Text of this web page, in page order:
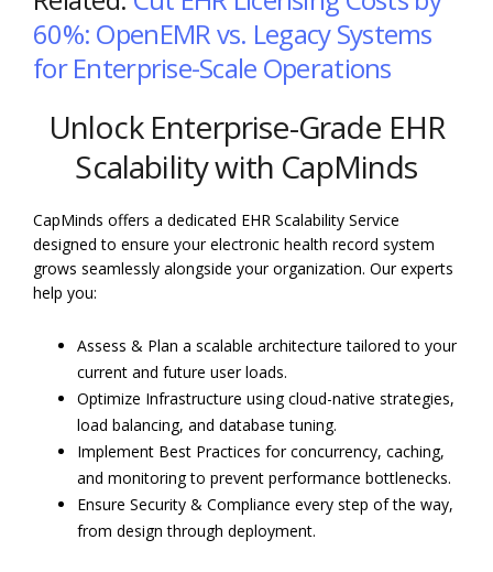
60%: OpenEMR vs. Legacy Systems
for Enterprise-Scale Operations
Unlock Enterprise-Grade EHR
Scalability with CapMinds
CapMinds offers a dedicated EHR Scalability Service
designed to ensure your electronic health record system
grows seamlessly alongside your organization. Our experts
help you:
Assess & Plan a scalable architecture tailored to your
current and future user loads.
Optimize Infrastructure using cloud-native strategies,
load balancing, and database tuning.
Implement Best Practices for concurrency, caching,
and monitoring to prevent performance bottlenecks.
Ensure Security & Compliance every step of the way,
from design through deployment.